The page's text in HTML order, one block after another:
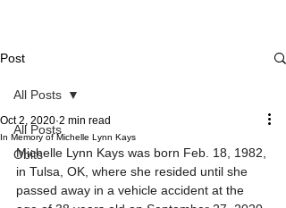
Post
All Posts
Obits
All Posts
In Memory of Michelle Lynn Kays
Oct 2, 2020 2 min read
Michelle Lynn Kays was born Feb. 18, 1982,
in Tulsa, OK, where she resided until she
passed away in a vehicle accident at the